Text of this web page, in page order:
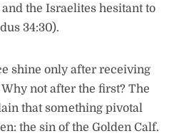
the Israelites hesitant to
34:30).
shine only after receiving
not after the first? The
that something pivotal
the sin of the Golden Calf.